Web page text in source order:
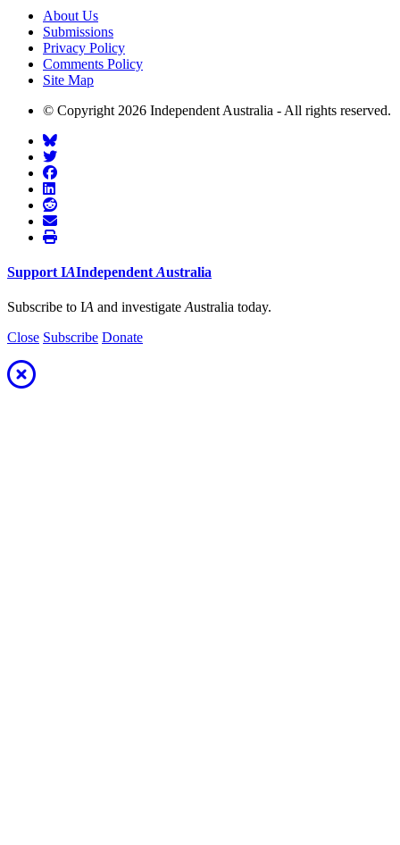
About Us
Submissions
Privacy Policy
Comments Policy
Site Map
© Copyright 2026 Independent Australia - All rights reserved.
Support IAIndependent Australia
Subscribe to IA and investigate Australia today.
Close Subscribe Donate